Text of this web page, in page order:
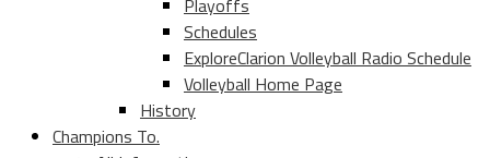
Playoffs
Schedules
ExploreClarion Volleyball Radio Schedule
Volleyball Home Page
History
Champions To.